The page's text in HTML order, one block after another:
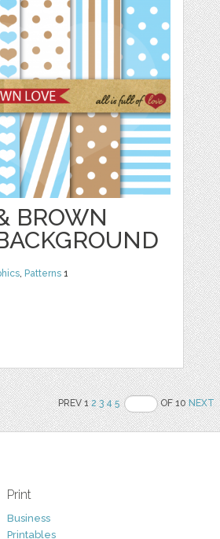
BROWN
, Patterns 1
PREV 12 3 4 5 OF 10NEXT
Print
Business
Printables